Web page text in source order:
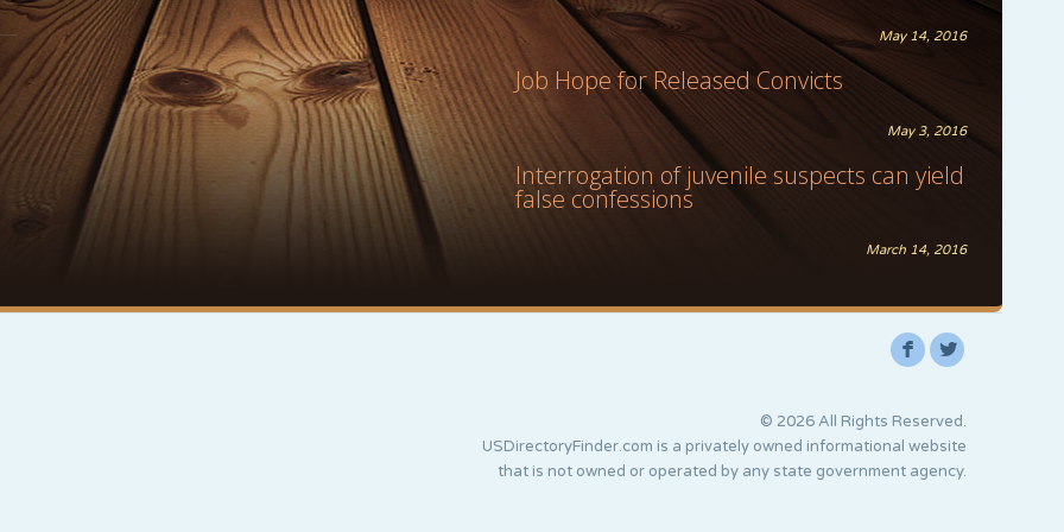
May 14, 2016
Job Hope for Released Convicts
May 3, 2016
Interrogation of juvenile suspects can yield
false confessions
March 14, 2016
F L
© 2026 All Rights Reserved.
USDirectoryFinder.com is a privately owned informational website
that is not owned or operated by any state government agency.